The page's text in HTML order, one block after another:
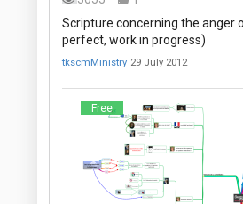
Scripture concerning the anger
perfect, work in progress)
tkscmMinistry 29 July 2012
Free